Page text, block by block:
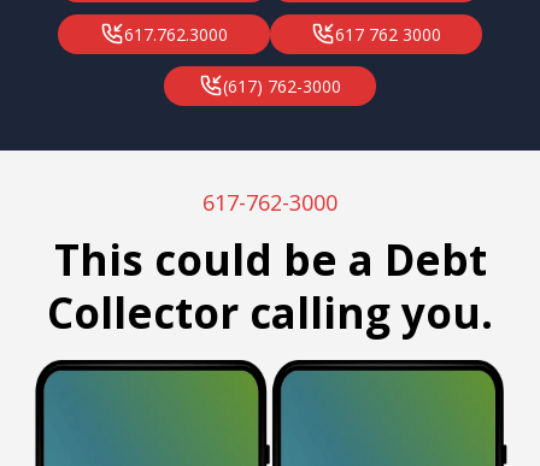
617.762.3000 617 762 3000
(617) 762-3000
617-762-3000
This could be a Debt
Collector calling you.